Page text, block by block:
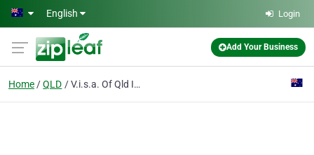
Skip to main content
English Login
Add Your Business
Home QLD V.i.s.a. Of Qld Inc (vomiting Infants Support Association)